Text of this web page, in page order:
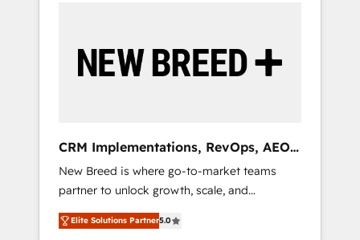
の責任」を引き受け、部門横断の統合・浸透・
変革管理を実行します。 ▸ CMS戦略設計・構
Hubで一体提供。 ▸ 既存CRM・MAからの移行
支援：Salesforce・Marketo・Pardot等からの
移行、カスタム設計、履歴データ移行と活用設
計まで。 ▸ AEO対応：ChatGPT・Perplexity等
のAI検索からの流入・引用を前提にコンテンツ
by Globalia’s technical development team. -
19 HubSpot-certified trainers to drive
deployment of Breeze AI and custom agents
to automate growth. 🏆 Elite Excellence - 8
platform accreditations and deep HIPAA-
compliance expertise. - A team of 250+
experts dedicated to your resilient growth.
CRM Implementations, RevOps, AEO
+ Web, Demand Gen
New Breed is where go-to-market teams
partner to unlock growth, scale, and
transformation. We help companies activate
HubSpot’s AI-powered customer platform
Elite Solutions Partner5.0